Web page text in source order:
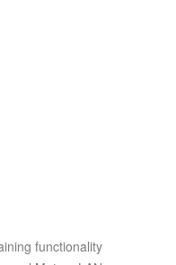
functionality